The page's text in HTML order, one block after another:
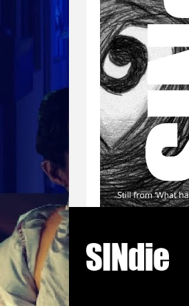
Follow SINdie